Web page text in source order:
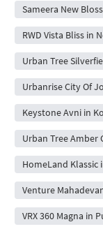
Sameera New
RWD Vista Bliss in
Urban Tree
Urbanrise City Of
Keystone Avni in
Urban Tree
HomeLand Klassic
Venture
VRX 360 Magna in